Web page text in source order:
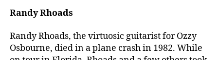
Randy Rhoads
Randy Rhoads, the virtuosic guitarist for Ozzy
Osbourne, died in a plane crash in 1982. While